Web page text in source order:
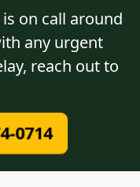
on call around
any urgent
reach out to
0714